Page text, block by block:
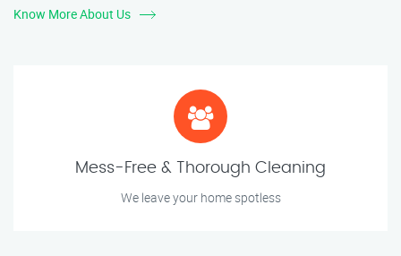
Know More About Us
Mess-Free & Thorough Cleaning
We leave your home spotless